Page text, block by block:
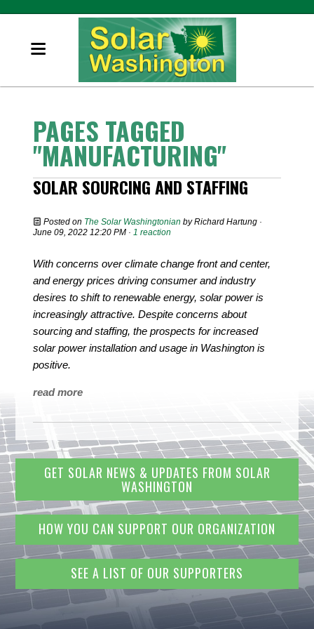
PAGES TAGGED
"MANUFACTURING"
SOLAR SOURCING AND STAFFING
Posted on The Solar Washingtonian byRichard Hartung ·
June 09, 2022 12:20 PM ·1 reaction
With concerns over climate change front and center,
and energy prices driving consumer and industry
desires to shift to renewable energy, solar power is
increasingly attractive. Despite concerns about
sourcing and staffing, the prospects for increased
solar power installation and usage in Washington is
positive.
read more
GET SOLAR NEWS & UPDATES FROM SOLAR
WASHINGTON
HOW YOU CAN SUPPORT OUR ORGANIZATION
SEE A LIST OF OUR SUPPORTERS